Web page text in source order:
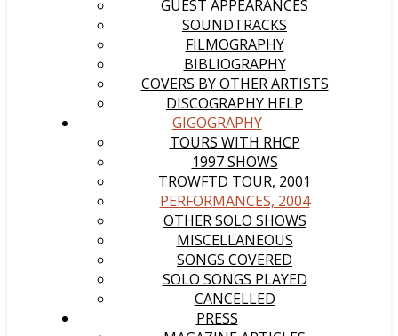
GUEST APPEARANCES
SOUNDTRACKS
FILMOGRAPHY
BIBLIOGRAPHY
COVERS BY OTHER ARTISTS
DISCOGRAPHY HELP
GIGOGRAPHY
TOURS WITH RHCP
1997 SHOWS
TROWFTD TOUR, 2001
PERFORMANCES, 2004
OTHER SOLO SHOWS
MISCELLANEOUS
SONGS COVERED
SOLO SONGS PLAYED
CANCELLED
PRESS